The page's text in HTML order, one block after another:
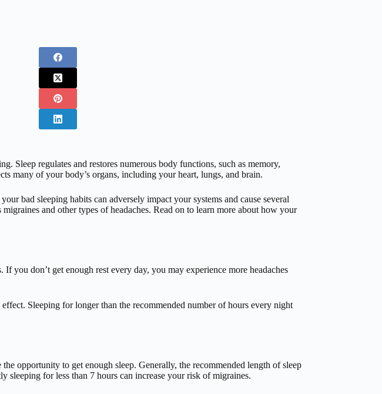
Sleep regulates and restores numerous body functions, such as memory,
many of your body’s organs, including your heart, lungs, and brain.
bad sleeping habits can adversely impact your systems and cause several
and other types of headaches. Read on to learn more about how your
you don’t get enough rest every day, you may experience more headaches
Sleeping for longer than the recommended number of hours every night
opportunity to get enough sleep. Generally, the recommended length of sleep
sleeping for less than 7 hours can increase your risk of migraines.